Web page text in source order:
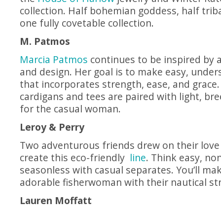
collection. Half bohemian goddess, half
one fully covetable collection.
M. Patmos
Marcia Patmos continues to be inspired by
and design. Her goal is to make easy,
that incorporates strength, ease, and
cardigans and tees are paired with light,
for the casual woman.
Leroy & Perry
Two adventurous friends drew on their
create this eco-friendly line. Think easy,
seasonless with casual separates. You’ll
adorable fisherwoman with their nautical
Lauren Moffatt